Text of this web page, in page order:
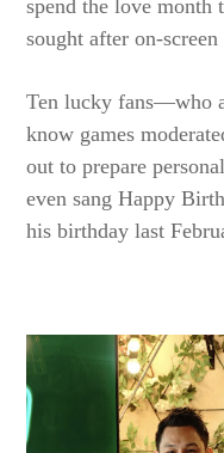
spend the love month
sought after on-screen
Ten lucky fans—who
know games
out to prepare
even sang Happy
his birthday last